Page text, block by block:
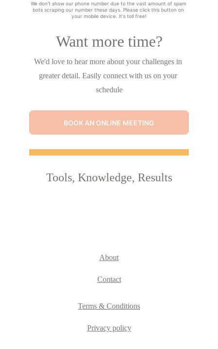
About
Contact
Tools, Knowledge, Results
Terms & Conditions
Privacy policy
BOOK AN ONLINE MEETING
Want more time?
We'd love to hear more about your challenges in
greater detail. Easily connect with us on your
schedule
We don't show our phone number due to the vast amount of spam
bots scraping our number these days. Please click this button on
your mobile device. It's toll free!